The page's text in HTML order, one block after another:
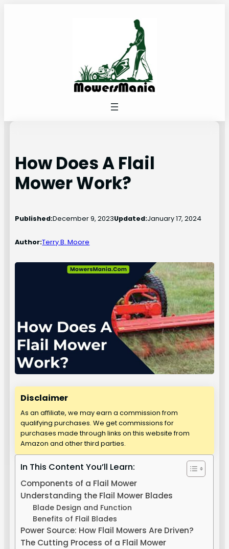
How Does A Flail
Mower Work?
Published:December 9, 2023Updated:January 17, 2024
Author:Terry B. Moore
Disclaimer
As an affiliate, we may earn a commission from
qualifying purchases. We get commissions for
purchases made through links on this website from
Amazon and other third parties.
In This Content You’ll Learn:
Components of a Flail Mower
Understanding the Flail Mower Blades
Blade Design and Function
Benefits of Flail Blades
Power Source: How Flail Mowers Are Driven?
The Cutting Process of a Flail Mower